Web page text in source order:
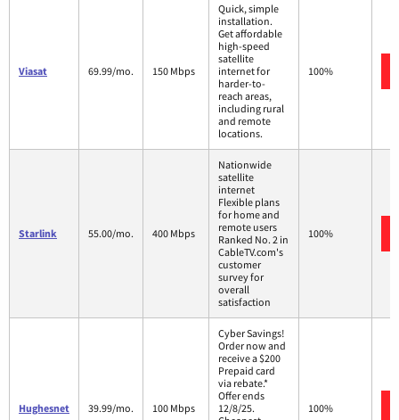
Viasat 69.99/mo. 150 Mbps
Quick, simple
installation.
Get affordable
high-speed
satellite
internet for
harder-to-
reach areas,
including rural
and remote
locations.
100%
Starlink 55.00/mo. 400 Mbps
Nationwide
satellite
internet
Flexible plans
for home and
remote users
Ranked No. 2 in
CableTV.com's
customer
survey for
overall
satisfaction
100%
Hughesnet 39.99/mo. 100 Mbps
Cyber Savings!
Order now and
receive a $200
Prepaid card
via rebate.*
Offer ends
12/8/25.
100%